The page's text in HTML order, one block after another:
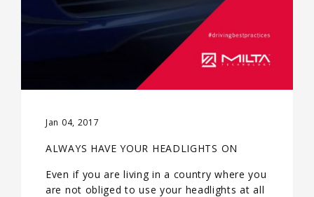
Jan 04, 2017
ALWAYS HAVE YOUR HEADLIGHTS ON
Even if you are living in a country where you
are not obliged to use your headlights at all